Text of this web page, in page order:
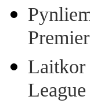
Laitkor